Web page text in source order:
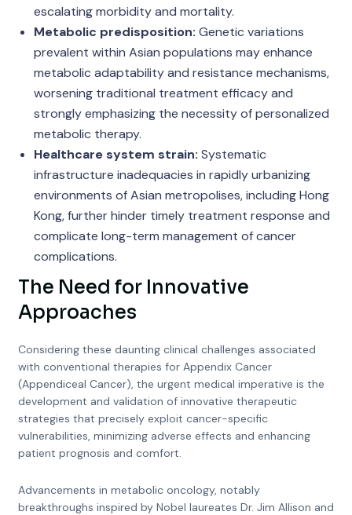
escalating morbidity and mortality.
Metabolic predisposition: Genetic variations
prevalent within Asian populations may enhance
metabolic adaptability and resistance mechanisms,
worsening traditional treatment efficacy and
strongly emphasizing the necessity of personalized
metabolic therapy.
Healthcare system strain: Systematic
infrastructure inadequacies in rapidly urbanizing
environments of Asian metropolises, including Hong
Kong, further hinder timely treatment response and
complicate long-term management of cancer
complications.
The Need for Innovative
Approaches
Considering these daunting clinical challenges associated
with conventional therapies for Appendix Cancer
(Appendiceal Cancer), the urgent medical imperative is the
development and validation of innovative therapeutic
strategies that precisely exploit cancer-specific
vulnerabilities, minimizing adverse effects and enhancing
patient prognosis and comfort.
Advancements in metabolic oncology, notably
breakthroughs inspired by Nobel laureates Dr. Jim Allison and